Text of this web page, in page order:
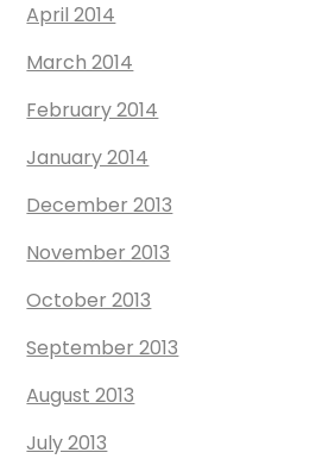
April 2014
March 2014
February 2014
January 2014
December 2013
November 2013
October 2013
September 2013
August 2013
July 2013